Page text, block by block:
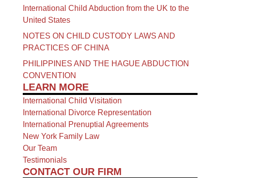
International Child Abduction from the UK to the
United States
NOTES ON CHILD CUSTODY LAWS AND
PRACTICES OF CHINA​
PHILIPPINES AND THE HAGUE ABDUCTION
CONVENTION
LEARN MORE
International Child Visitation
International Divorce Representation
International Prenuptial Agreements
New York Family Law
Our Team
Testimonials
CONTACT OUR FIRM